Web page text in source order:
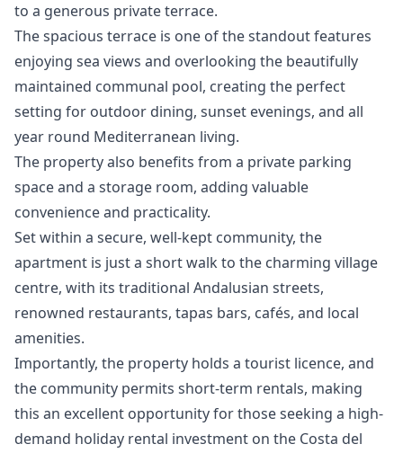
to a generous private terrace.
The spacious terrace is one of the standout features
enjoying sea views and overlooking the beautifully
maintained communal pool, creating the perfect
setting for outdoor dining, sunset evenings, and all
year round Mediterranean living.
The property also benefits from a private parking
space and a storage room, adding valuable
convenience and practicality.
Set within a secure, well-kept community, the
apartment is just a short walk to the charming village
centre, with its traditional Andalusian streets,
renowned restaurants, tapas bars, cafés, and local
amenities.
Importantly, the property holds a tourist licence, and
the community permits short-term rentals, making
this an excellent opportunity for those seeking a high-
demand holiday rental investment ‌on ‌the ‌Costa ‌del